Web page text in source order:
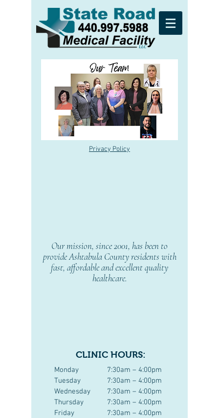
Privacy Policy
Our mission, since 2001, has been to
provide Ashtabula County residents with
fast, affordable and excellent quality
healthcare.
CLINIC HOURS:
Monday
Tuesday
Wednesday
Thursday
Friday
7:30am – 4:00pm
7:30am – 4:00pm
7:30am – 4:00pm
7:30am – 4:00pm
7:30am – 4:00pm